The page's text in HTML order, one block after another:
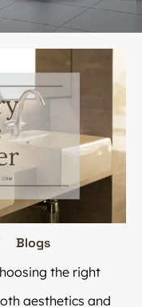
Blogs
the right
aesthetics and